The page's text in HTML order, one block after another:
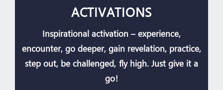
ACTIVATIONS
Inspirational activation – experience,
encounter, go deeper, gain revelation, practice,
step out, be challenged, fly high. Just give it a
go!